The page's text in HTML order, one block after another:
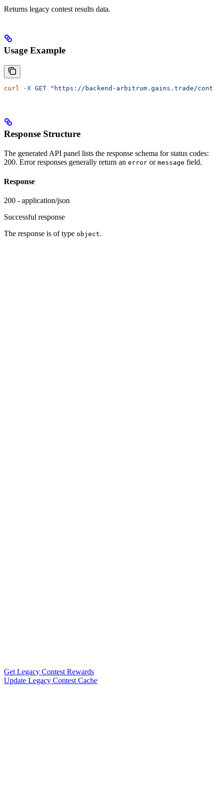
Returns legacy contest results data.
Usage Example
curl -X GET "https://backend-arbitrum.gains.trade/
Response Structure
The generated API panel lists the response schema for status codes:
200. Error responses generally return an error or message field.
Response
200 - application/json
Successful response
The response is of type object.
Get Legacy Contest Rewards
Update Legacy Contest Cache